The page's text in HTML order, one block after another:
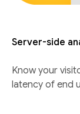
Server-side
Know your
latency of end